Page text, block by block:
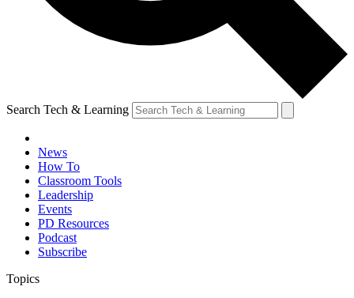
Search Tech & Learning
News
How To
Classroom Tools
Leadership
Events
PD Resources
Podcast
Subscribe
Topics